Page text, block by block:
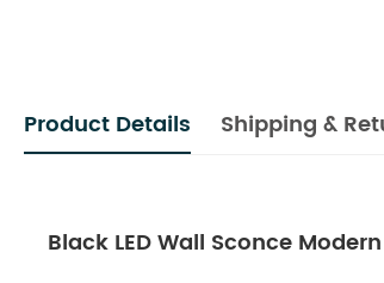
Product Details Shipping &
Black LED Wall Sconce